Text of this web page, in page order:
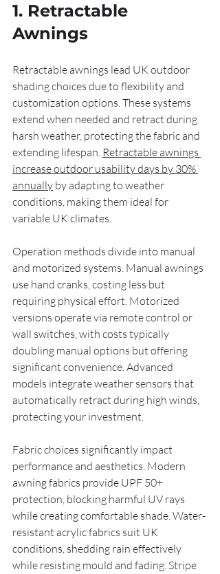
1. Retractable
Awnings
Retractable awnings lead UK outdoor
shading choices due to flexibility and
customization options. These systems
extend when needed and retract during
harsh weather, protecting the fabric and
extending lifespan. Retractable awnings
increase outdoor usability days by 30%
annually by adapting to weather
conditions, making them ideal for
variable UK climates.
Operation methods divide into manual
and motorized systems. Manual awnings
use hand cranks, costing less but
requiring physical effort. Motorized
versions operate via remote control or
wall switches, with costs typically
doubling manual options but offering
significant convenience. Advanced
models integrate weather sensors that
automatically retract during high winds,
protecting your investment.
Fabric choices significantly impact
performance and aesthetics. Modern
awning fabrics provide UPF 50+
protection, blocking harmful UV rays
while creating comfortable shade. Water-
resistant acrylic fabrics suit UK
conditions, shedding rain effectively
while resisting mould and fading. Stripe